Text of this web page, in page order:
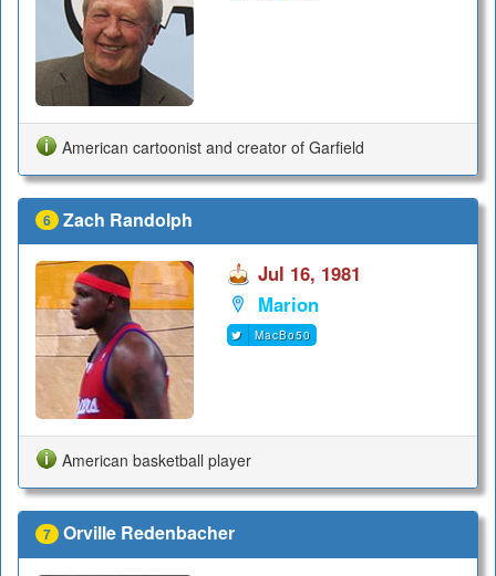
American cartoonist and creator of Garfield
6 Zach Randolph
Jul 16, 1981
Marion
MacBo50
American basketball player
7 Orville Redenbacher